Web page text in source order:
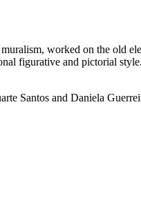
worked on the old
figurative and pictorial
Santos and Daniela